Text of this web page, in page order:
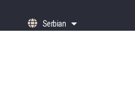
Serbian
List additional